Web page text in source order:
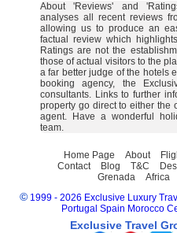
About 'Reviews' and
analyses all recent reviews
allowing us to produce an
factual review which
Ratings are not the
those of actual visitors to the
a far better judge of the hotels
booking agency, the
consultants. Links to further
property go direct to either the
agent. Have a wonderful
team.
Home Page About
Contact
Blog T&C
Grenada
Africa
© 1999 - 2026 Exclusive Luxury
Portugal Spain Morocco
Exclusive Travel